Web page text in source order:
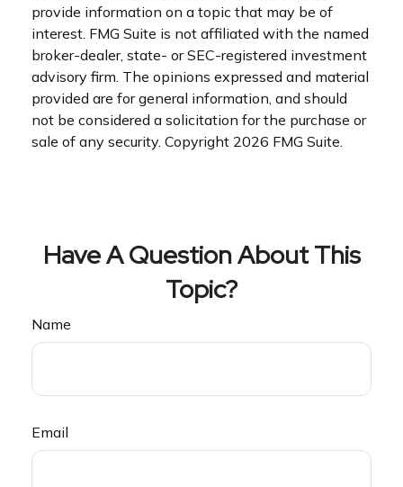
provide information on a topic that may be of
interest. FMG Suite is not affiliated with the named
broker-dealer, state- or SEC-registered investment
advisory firm. The opinions expressed and material
provided are for general information, and should
not be considered a solicitation for the purchase or
sale of any security. Copyright 2026 FMG Suite.
Have A Question About This
Topic?
Name
Email